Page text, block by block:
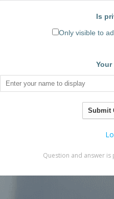
Is
Only visible to
Your
Submit
Question and answer